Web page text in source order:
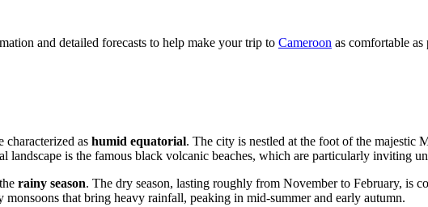
and detailed forecasts to help make your trip to Cameroon as comfortable as
characterized as humid equatorial. The city is nestled at the foot of the majestic
is the famous black volcanic beaches, which are particularly inviting
rainy season. The dry season, lasting roughly from November to February, is
that bring heavy rainfall, peaking in mid-summer and early autumn.